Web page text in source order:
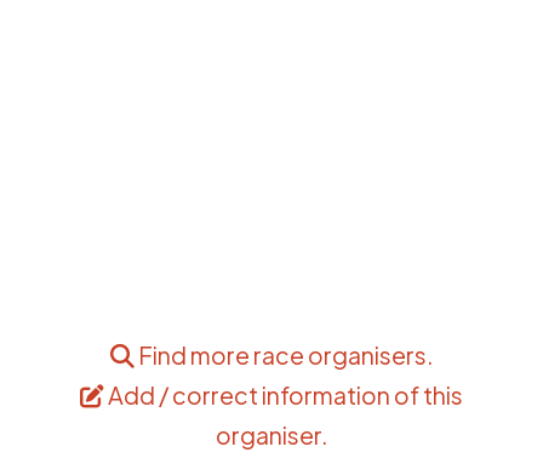
Find more race organisers.
Add / correct information of this
organiser.